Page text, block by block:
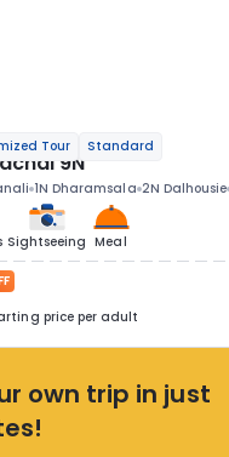
Tour Standard
9N
1N Dharamsala 2N Dalhousie
Sightseeing Meal
price per adult
own trip in just